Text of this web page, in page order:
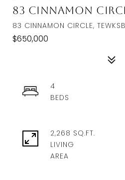
83 Cinnamon
83 CINNAMON CIRCLE,
$650,000
4
2,268 SQ.FT.
LIVING